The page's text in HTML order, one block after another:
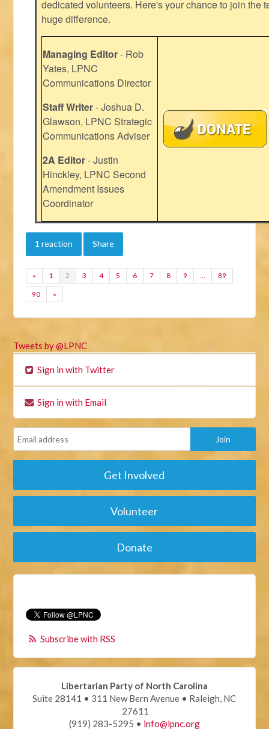
dedicated volunteers. Here's your chance to join the
huge difference.
Managing Editor- Rob
Yates, LPNC
Communications Director
Staff Writer- Joshua D.
Glawson, LPNC Strategic
Communications Adviser
2A Editor- Justin
Hinckley, LPNC Second
Amendment Issues
Coordinator
1 reaction Share
« 1 2 3 4 5 6 7 8 9 … 89
90 »
Tweets by @LPNC
Sign in with Twitter
Sign in with Email
Get Involved
Volunteer
Donate
Subscribe with RSS
Libertarian Party of North Carolina
Suite 28141 • 311 New Bern Avenue • Raleigh, NC
27611
(919) 283-5295 • info@lpnc.org